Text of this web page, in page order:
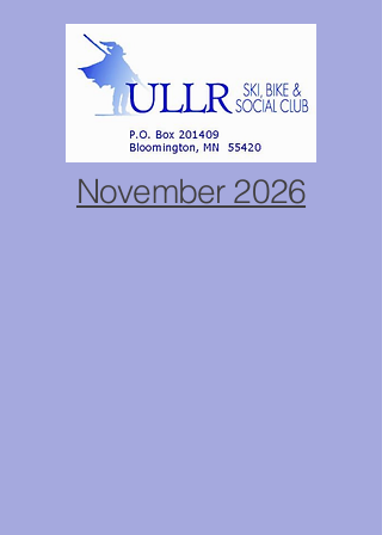
November 2026